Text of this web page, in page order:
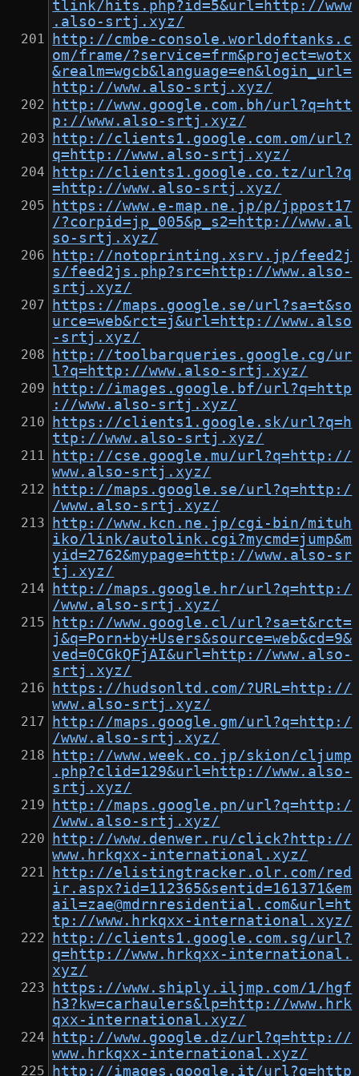
tlink/hits.php?id=5&url=http://www
.also-srtj.xyz/
http://cmbe-console.worldoftanks.c
om/frame/?service=frm&project=wotx
&realm=wgcb&language=en&login_url=
http://www.also-srtj.xyz/
http://www.google.com.bh/url?q=htt
p://www.also-srtj.xyz/
http://clients1.google.com.om/url?
q=http://www.also-srtj.xyz/
http://clients1.google.co.tz/url?q
=http://www.also-srtj.xyz/
https://www.e-map.ne.jp/p/jppost17
/?corpid=jp_005&p_s2=http://www.al
so-srtj.xyz/
http://notoprinting.xsrv.jp/feed2j
s/feed2js.php?src=http://www.also-
srtj.xyz/
https://maps.google.se/url?sa=t&so
urce=web&rct=j&url=http://www.also
-srtj.xyz/
http://toolbarqueries.google.cg/ur
l?q=http://www.also-srtj.xyz/
http://images.google.bf/url?q=http
://www.also-srtj.xyz/
https://clients1.google.sk/url?q=h
ttp://www.also-srtj.xyz/
http://cse.google.mu/url?q=http://
www.also-srtj.xyz/
http://maps.google.se/url?q=http:/
/www.also-srtj.xyz/
http://www.kcn.ne.jp/cgi-bin/mituh
iko/link/autolink.cgi?mycmd=jump&m
yid=2762&mypage=http://www.also-sr
tj.xyz/
http://maps.google.hr/url?q=http:/
/www.also-srtj.xyz/
http://www.google.cl/url?sa=t&rct=
j&q=Porn+by+Users&source=web&cd=9&
ved=0CGkQFjAI&url=http://www.also-
srtj.xyz/
https://hudsonltd.com/?URL=http://
www.also-srtj.xyz/
http://maps.google.gm/url?q=http:/
/www.also-srtj.xyz/
http://www.week.co.jp/skion/cljump
.php?clid=129&url=http://www.also-
srtj.xyz/
http://maps.google.pn/url?q=http:/
/www.also-srtj.xyz/
http://www.denwer.ru/click?http://
www.hrkqxx-international.xyz/
http://elistingtracker.olr.com/red
ir.aspx?id=112365&sentid=161371&em
ail=zae@mdrnresidential.com&url=ht
tp://www.hrkqxx-international.xyz/
http://clients1.google.com.sg/url?
q=http://www.hrkqxx-international.
xyz/
https://www.shiply.iljmp.com/1/hgf
h3?kw=carhaulers&lp=http://www.hrk
qxx-international.xyz/
http://www.google.dz/url?q=http://
www.hrkqxx-international.xyz/
http://images.google.it/url?q=http